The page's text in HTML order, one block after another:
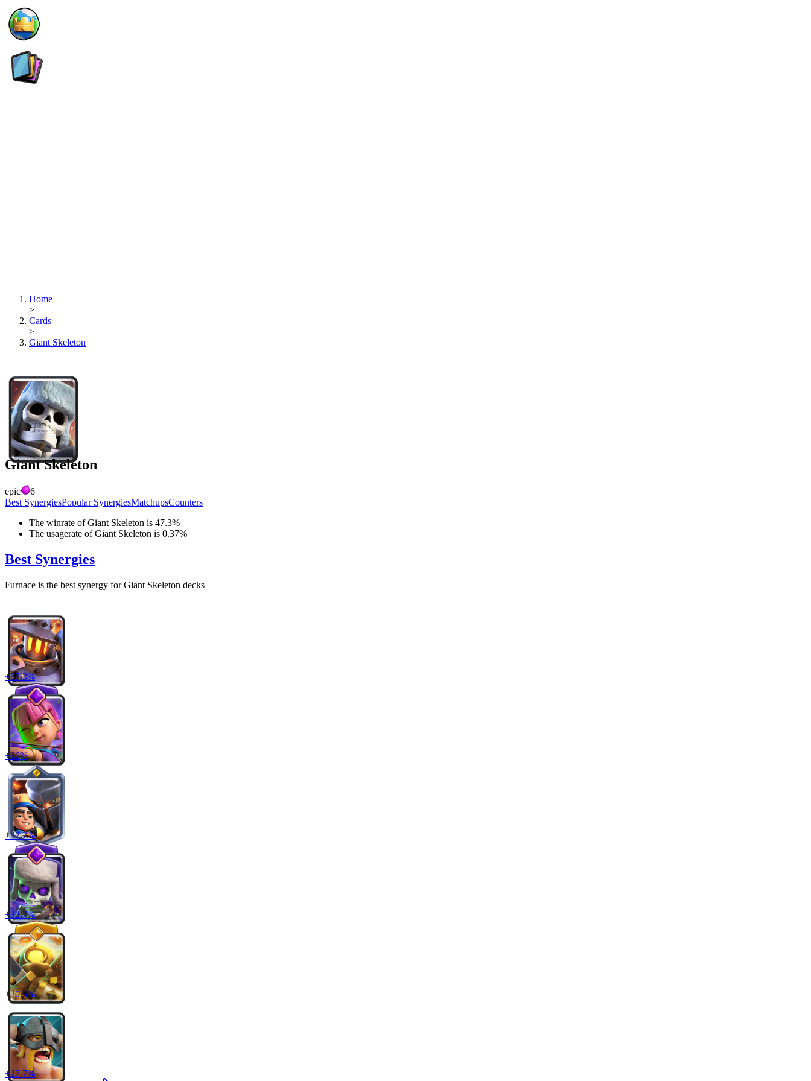
Home
>
Cards
>
Giant Skeleton
Giant Skeleton
epic
6
Best SynergiesPopular SynergiesMatchupsCounters
The winrate ofGiant Skeleton is 47.3%
The usagerate ofGiant Skeleton is 0.37%
Best Synergies
Furnace is the best synergy forGiant Skeleton decks
+37.3%
+36%
+32.7%
+32.7%
+30.5%
+27.7%